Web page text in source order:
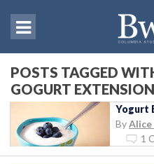
POSTS TAGGED
GOGURT
Yogurt
ByAlice
1